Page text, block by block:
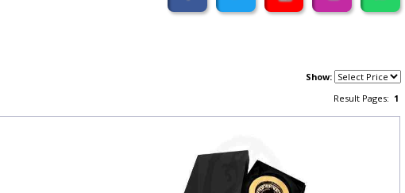
Show:
Result Pages:1